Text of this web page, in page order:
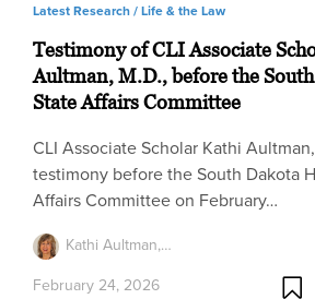
Latest Research /Life & the Law
Testimony of CLI Associate
Aultman, M.D., before the
State Affairs Committee
CLI Associate Scholar Kathi
testimony before the South Dakota
Affairs Committee on February…
Kathi Aultman,…
February 24, 2026